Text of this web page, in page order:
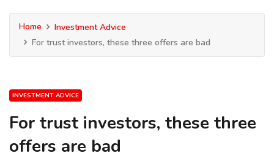
Home
Investment Advice
For trust investors, these three offers are bad
INVESTMENT ADVICE
For trust investors, these three
offers are bad